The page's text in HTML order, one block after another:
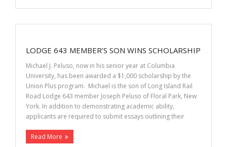
e
b
o
o
k
itt
er
k
e
dI
n
ar
e
LODGE 643 MEMBER’S SON WINS SCHOLARSHIP
Michael J. Peluso, now in his senior year at Columbia
University, has been awarded a $1,000 scholarship by the
Union Plus program. Michael is the son of Long Island Rail
Road Lodge 643 member Joseph Peluso of Floral Park, New
York. In addition to demonstrating academic ability,
applicants are required to submit essays outlining their
Read More